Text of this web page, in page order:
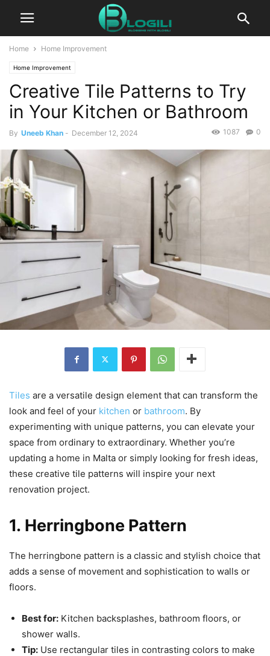
Home Home Improvement
Home Improvement
Creative Tile Patterns to Try
in Your Kitchen or Bathroom
By Uneeb Khan - December 12, 2024 0
1087
Tiles are a versatile design element that can transform the
look and feel of your kitchen or bathroom. By
experimenting with unique patterns, you can elevate your
space from ordinary to extraordinary. Whether you’re
updating a home in Malta or simply looking for fresh ideas,
these creative tile patterns will inspire your next
renovation project.
1. Herringbone Pattern
The herringbone pattern is a classic and stylish choice that
adds a sense of movement and sophistication to walls or
floors.
Best for: Kitchen backsplashes, bathroom floors, or
shower walls.
Tip: Use rectangular tiles in contrasting colors to make